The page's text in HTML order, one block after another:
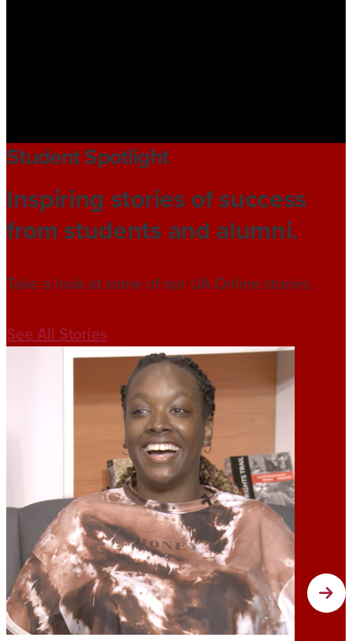
Student Spotlight
Inspiring stories of success
from students and alumni.
Take a look at some of our UA Online stories.
See All Stories